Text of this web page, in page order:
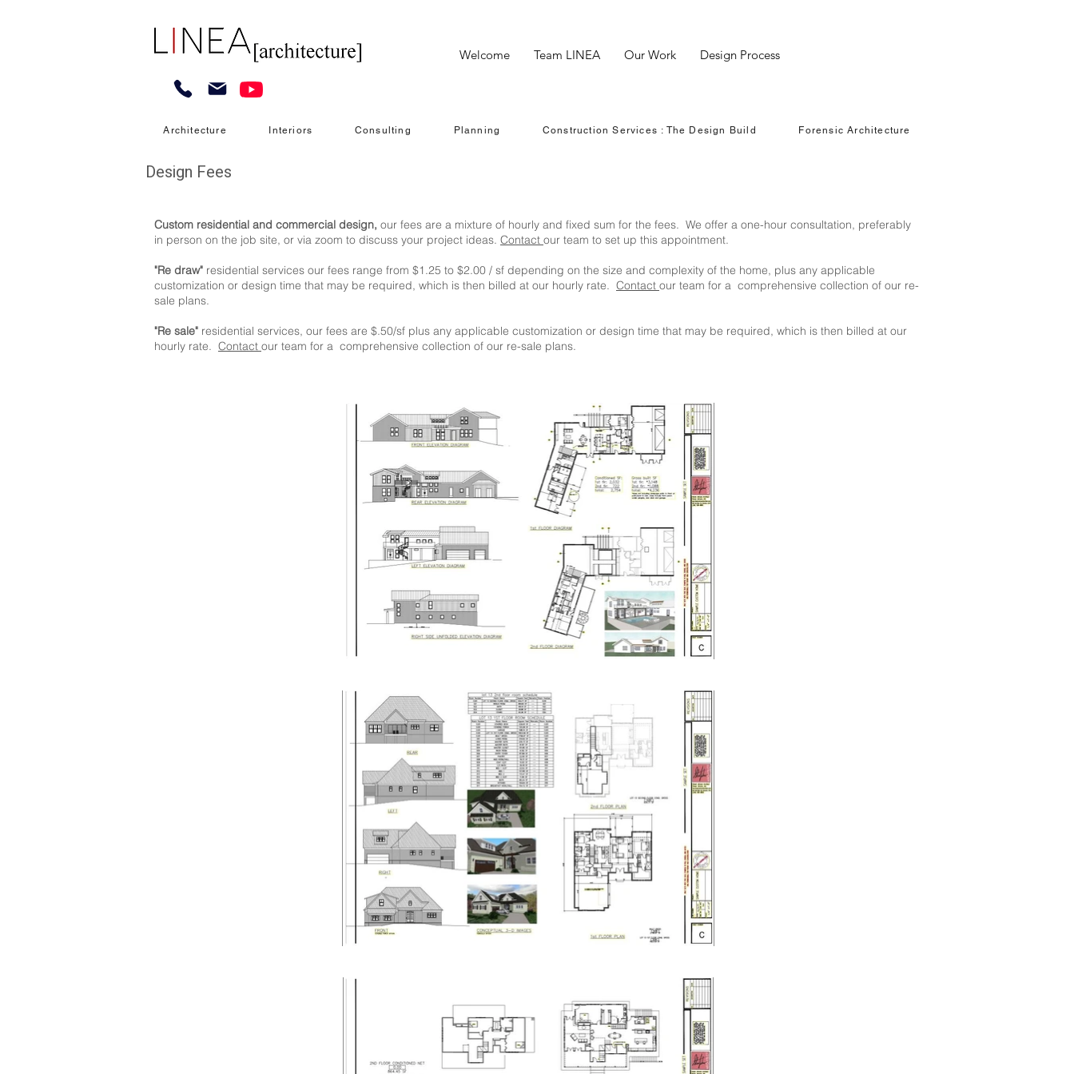
Welcome Team LINEA Our Work Design Process
Architecture Interiors Consulting Planning Construction Services : The Design Build Forensic Architecture
Design Fees
Custom residential and commercial design, our fees are a mixture of hourly and fixed sum for the fees. We offer a one-hour consultation, preferably
in person on the job site, or via zoom to discuss your project ideas. Contact our team to set up this appointment.
"Re draw" residential services our fees range from $1.25 to $2.00 / sf depending on the size and complexity of the home, plus any applicable
customization or design time that may be required, which is then billed at our hourly rate. Contact our team for a comprehensive collection of our re-
sale plans.
"Re sale" residential services, our fees are $.50/sf plus any applicable customization or design time that may be required, which is then billed at our
hourly rate. Contact our team for a comprehensive collection of our re-sale plans.